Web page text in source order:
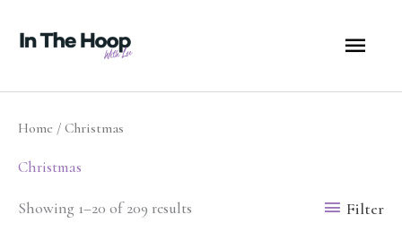
Home / Christmas
Christmas
Showing 1–20 of 209 results Filter